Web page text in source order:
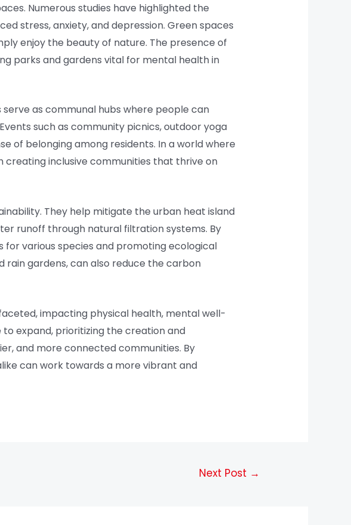
Numerous studies have highlighted the
stress, anxiety, and depression. Green spaces
enjoy the beauty of nature. The presence of
parks and gardens vital for mental health in
as communal hubs where people can
such as community picnics, outdoor yoga
of belonging among residents. In a world where
creating inclusive communities that thrive on
They help mitigate the urban heat island
runoff through natural filtration systems. By
various species and promoting ecological
rain gardens, can also reduce the carbon
impacting physical health, mental well-
to expand, prioritizing the creation and
and more connected communities. By
can work towards a more vibrant and
Next Post →